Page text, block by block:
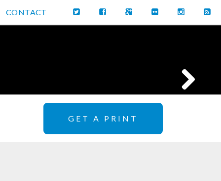
CONTACT
GET A PRINT